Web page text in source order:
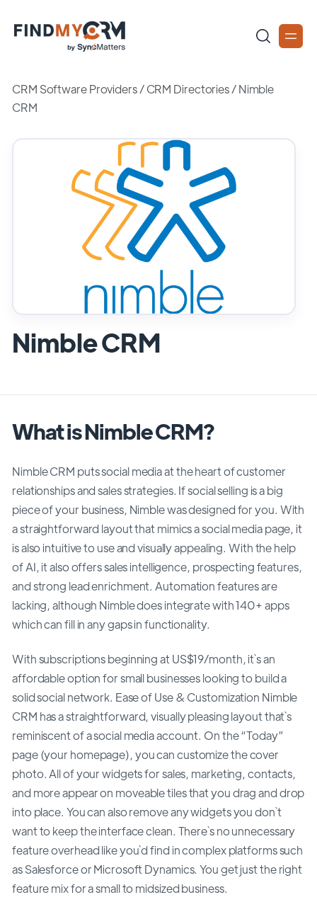
CRM Software Providers/CRM Directories/Nimble
CRM
Nimble CRM
What is Nimble CRM?
Nimble CRM puts social media at the heart of customer
relationships and sales strategies. If social selling is a big
piece of your business, Nimble was designed for you. With
a straightforward layout that mimics a social media page, it
is also intuitive to use and visually appealing. With the help
of AI, it also offers sales intelligence, prospecting features,
and strong lead enrichment. Automation features are
lacking, although Nimble does integrate with 140+ apps
which can fill in any gaps in functionality.
With subscriptions beginning at US$19/month, it`s an
affordable option for small businesses looking to build a
solid social network. Ease of Use & Customization Nimble
CRM has a straightforward, visually pleasing layout that`s
reminiscent of a social media account. On the “Today”
page (your homepage), you can customize the cover
photo. All of your widgets for sales, marketing, contacts,
and more appear on moveable tiles that you drag and drop
into place. You can also remove any widgets you don`t
want to keep the interface clean. There`s no unnecessary
feature overhead like you`d find in complex platforms such
as Salesforce or Microsoft Dynamics. You get just the right
feature mix for a small to midsized business.